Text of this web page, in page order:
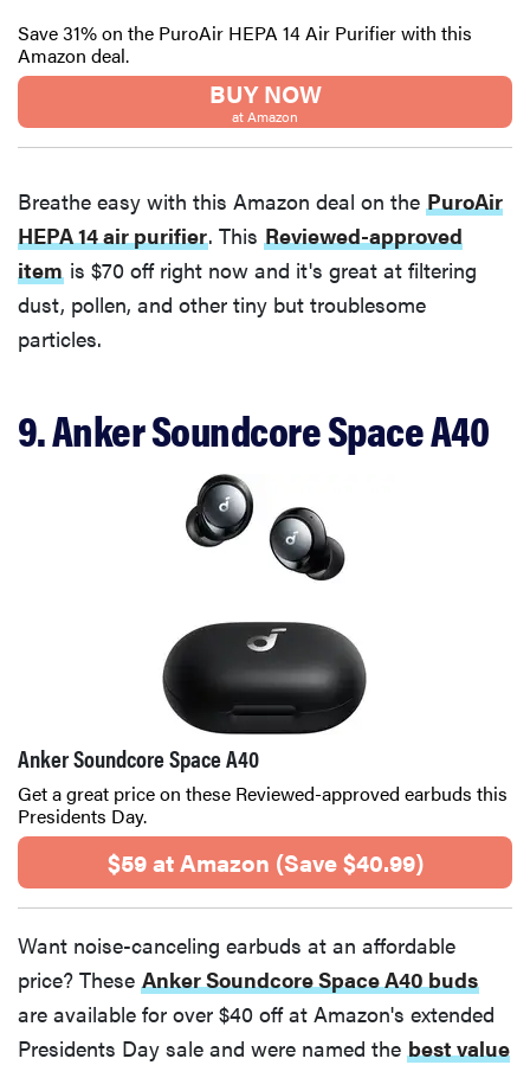
Save 31% on the PuroAir HEPA 14 Air Purifier with this
Amazon deal.
BUY NOW
at Amazon
Breathe easy with this Amazon deal on the PuroAir
HEPA 14 air purifier. This Reviewed-approved
item is $70 off right now and it's great at filtering
dust, pollen, and other tiny but troublesome
particles.
9. Anker Soundcore Space A40
Anker Soundcore Space A40
Get a great price on these Reviewed-approved earbuds this
Presidents Day.
$59 at Amazon (Save $40.99)
Want noise-canceling earbuds at an affordable
price? These Anker Soundcore Space A40 buds
are available for over $40 off at Amazon's extended
Presidents Day sale and were named the best value